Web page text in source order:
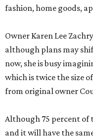
fashion, home goods,
Owner Karen Lee
although plans may
now, she is busy
which is twice the size
from original owner
Although 75 percent of
and it will have the